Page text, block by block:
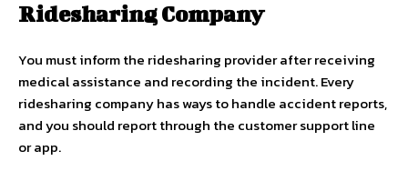
Ridesharing Company
You must inform the ridesharing provider after receiving
medical assistance and recording the incident. Every
ridesharing company has ways to handle accident reports,
and you should report through the customer support line
or app.